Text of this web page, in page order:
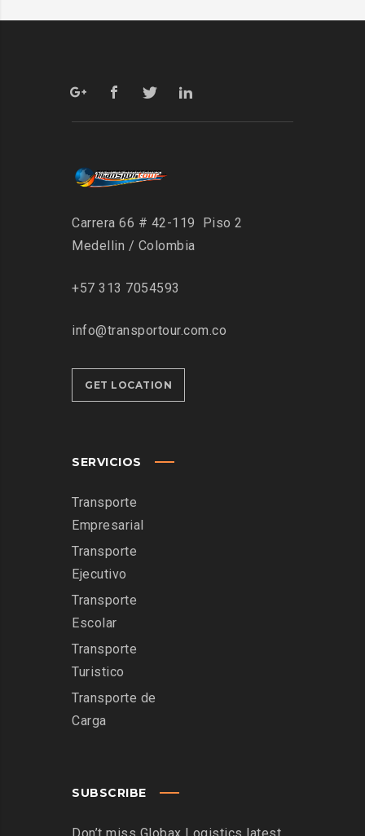
Carrera 66 # 42-119 Piso 2
Medellin / Colombia
+57 313 7054593
info@transportour.com.co
GET LOCATION
SERVICIOS
Transporte
Empresarial
Transporte
Ejecutivo
Transporte
Escolar
Transporte
Turistico
Transporte de
Carga
SUBSCRIBE
Don’t miss Globax Logistics latest